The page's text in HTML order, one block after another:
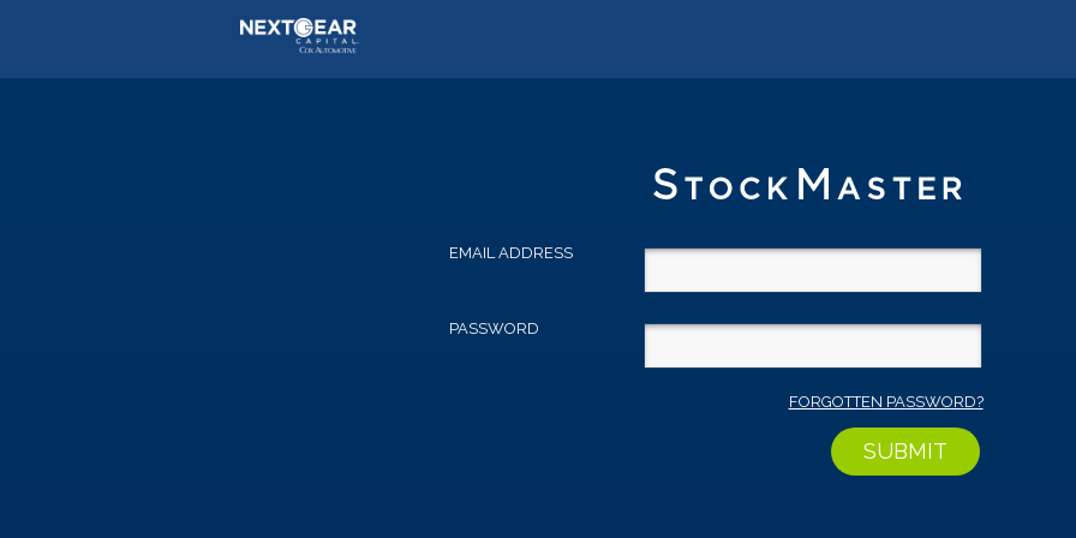
EMAIL ADDRESS
PASSWORD
FORGOTTEN PASSWORD?